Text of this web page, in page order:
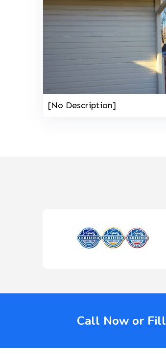
[No Description]
Call Now or